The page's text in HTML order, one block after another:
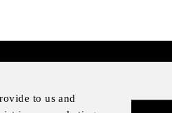
to us and